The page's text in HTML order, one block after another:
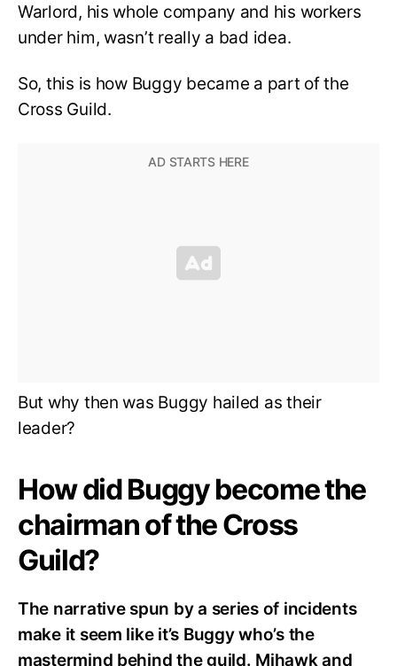
Warlord, his whole company and his workers
under him, wasn’t really a bad idea.
So, this is how Buggy became a part of the
Cross Guild.
But why then was Buggy hailed as their
leader?
How did Buggy become the
chairman of the Cross
Guild?
The narrative spun by a series of incidents
make it seem like it’s Buggy who’s the
mastermind behind the guild. Mihawk and